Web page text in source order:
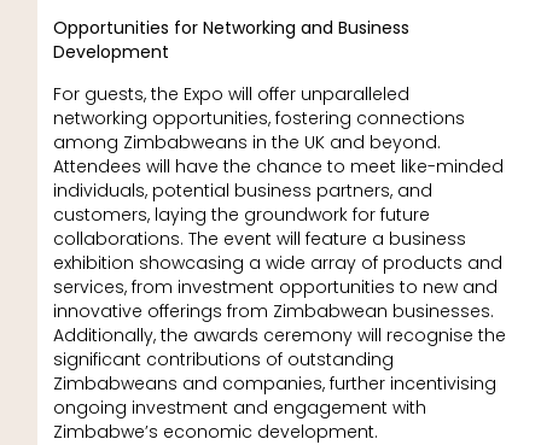
Opportunities for Networking and Business
Development
For guests, the Expo will offer unparalleled
networking opportunities, fostering connections
among Zimbabweans in the UK and beyond.
Attendees will have the chance to meet like-minded
individuals, potential business partners, and
customers, laying the groundwork for future
collaborations. The event will feature a business
exhibition showcasing a wide array of products and
services, from investment opportunities to new and
innovative offerings from Zimbabwean businesses.
Additionally, the awards ceremony will recognise the
significant contributions of outstanding
Zimbabweans and companies, further incentivising
ongoing investment and engagement with
Zimbabwe’s economic development.